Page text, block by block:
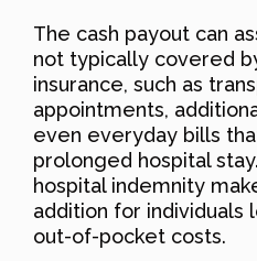
The cash payout can
not typically covered
insurance, such as
appointments,
even everyday bills
prolonged hospital
hospital indemnity
addition for individuals
out-of-pocket costs.